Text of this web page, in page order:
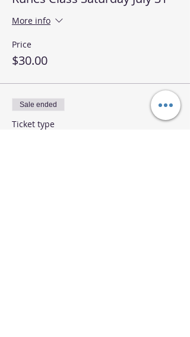
More info
Price
$30.00
Sale ended
Ticket type